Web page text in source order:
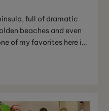
full of dramatic
beaches and even
of my favorites here in